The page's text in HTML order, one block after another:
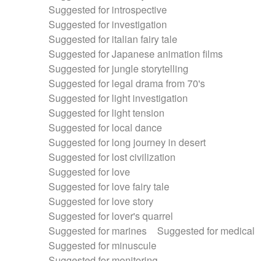
Suggested for introspective
Suggested for investigation
Suggested for italian fairy tale
Suggested for Japanese animation films
Suggested for jungle storytelling
Suggested for legal drama from 70's
Suggested for light investigation
Suggested for light tension
Suggested for local dance
Suggested for long journey in desert
Suggested for lost civilization
Suggested for love
Suggested for love fairy tale
Suggested for love story
Suggested for lover's quarrel
Suggested for marines
Suggested for medical
Suggested for minuscule